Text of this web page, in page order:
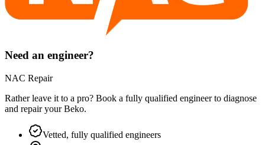
Need an engineer?
NAC Repair
Rather leave it to a pro? Book a fully qualified engineer to diagnose
and repair yourBeko.
Vetted, fully qualified engineers